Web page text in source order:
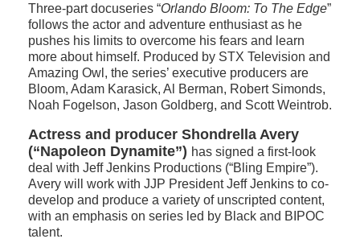
Three-part docuseries “Orlando Bloom: To The Edge”
follows the actor and adventure enthusiast as he
pushes his limits to overcome his fears and learn
more about himself. Produced by STX Television and
Amazing Owl, the series’ executive producers are
Bloom, Adam Karasick, Al Berman, Robert Simonds,
Noah Fogelson, Jason Goldberg, and Scott Weintrob.
Actress and producer Shondrella Avery
(“Napoleon Dynamite”) has signed a first-look
deal with Jeff Jenkins Productions (“Bling Empire”).
Avery will work with JJP President Jeff Jenkins to co-
develop and produce a variety of unscripted content,
with an emphasis on series led by Black and BIPOC
talent.